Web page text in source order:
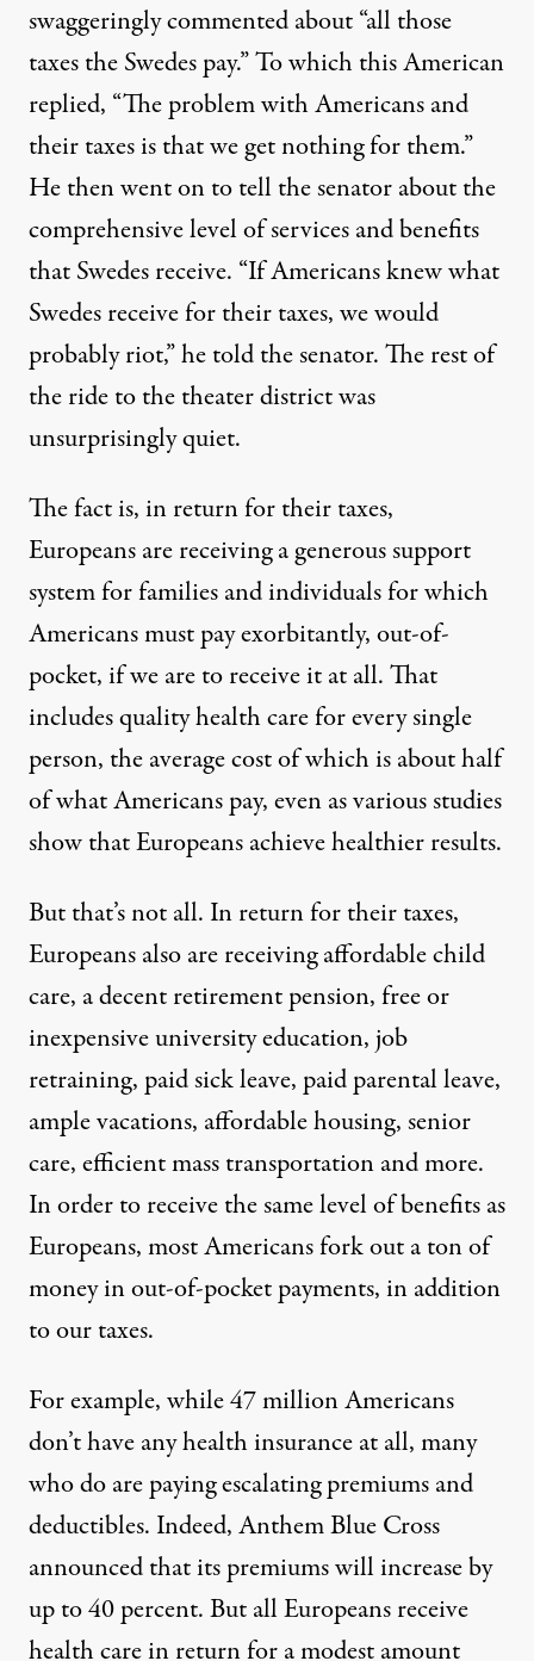
swaggeringly commented about “all those
taxes the Swedes pay.” To which this American
replied, “The problem with Americans and
their taxes is that we get nothing for them.”
He then went on to tell the senator about the
comprehensive level of services and benefits
that Swedes receive. “If Americans knew what
Swedes receive for their taxes, we would
probably riot,” he told the senator. The rest of
the ride to the theater district was
unsurprisingly quiet.
The fact is, in return for their taxes,
Europeans are receiving a generous support
system for families and individuals for which
Americans must pay exorbitantly, out-of-
pocket, if we are to receive it at all. That
includes quality health care for every single
person, the average cost of which is about half
of what Americans pay, even as various studies
show that Europeans achieve healthier results.
But that’s not all. In return for their taxes,
Europeans also are receiving affordable child
care, a decent retirement pension, free or
inexpensive university education, job
retraining, paid sick leave, paid parental leave,
ample vacations, affordable housing, senior
care, efficient mass transportation and more.
In order to receive the same level of benefits as
Europeans, most Americans fork out a ton of
money in out-of-pocket payments, in addition
to our taxes.
For example, while 47 million Americans
don’t have any health insurance at all, many
who do are paying escalating premiums and
deductibles. Indeed, Anthem Blue Cross
announced that its premiums will increase by
up to 40 percent. But all Europeans receive
health care in return for a modest amount